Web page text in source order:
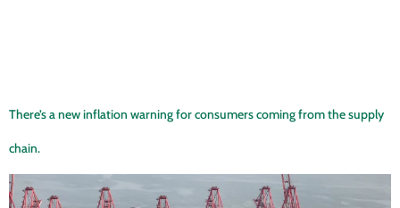
There’s a new inflation warning for consumers coming from the supply
chain.